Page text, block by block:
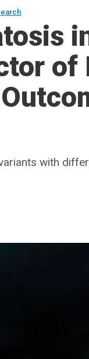
of
with